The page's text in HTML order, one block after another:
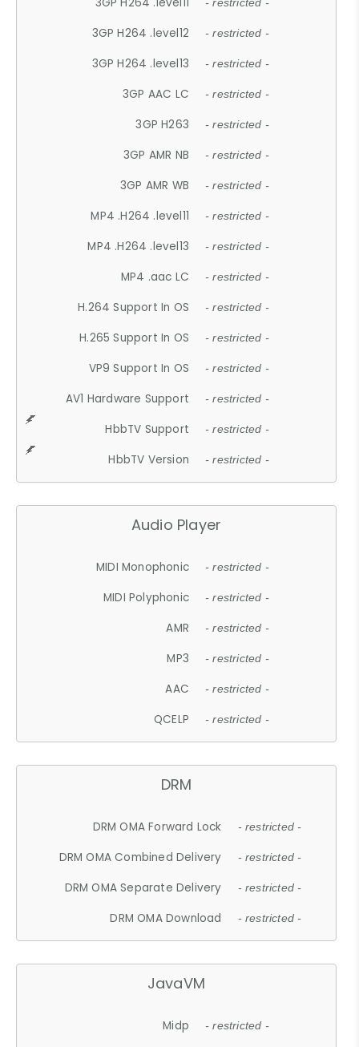
- restricted -
3GP H264 .level12 - restricted -
3GP H264 .level13 - restricted -
3GP AAC LC - restricted -
3GP H263 - restricted -
3GP AMR NB - restricted -
3GP AMR WB - restricted -
MP4 .H264 .level11 - restricted -
MP4 .H264 .level13 - restricted -
MP4 .aac LC - restricted -
H.264 Support In OS - restricted -
H.265 Support In OS - restricted -
VP9 Support In OS - restricted -
AV1 Hardware Support - restricted -
HbbTV Support - restricted -
HbbTV Version - restricted -
Audio Player
MIDI Monophonic - restricted -
MIDI Polyphonic - restricted -
AMR - restricted -
MP3 - restricted -
AAC - restricted -
QCELP - restricted -
DRM
DRM OMA Forward Lock - restricted -
DRM OMA Combined Delivery - restricted -
DRM OMA Separate Delivery - restricted -
DRM OMA Download - restricted -
JavaVM
Midp - restricted -